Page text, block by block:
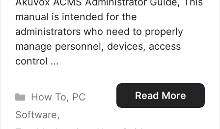
manual is intended for the
administrators who need to properly
manage personnel, devices, access
control …
Read More
Categories
How To, PC
Software,